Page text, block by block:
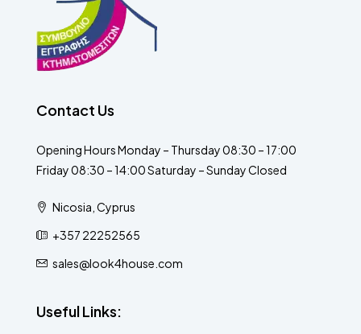
Contact Us
Opening Hours Monday – Thursday 08:30 – 17:00
Friday 08:30 – 14:00 Saturday – Sunday Closed
Nicosia, Cyprus
+357 22252565
sales@look4house.com
Useful Links: